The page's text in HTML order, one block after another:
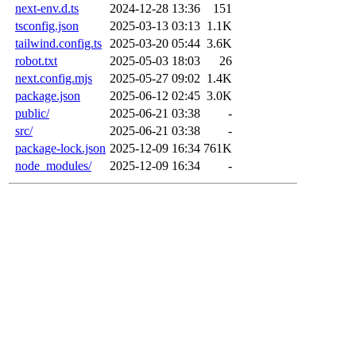
next-env.d.ts
2024-12-28 13:36
151
tsconfig.json
2025-03-13 03:13 1.1K
tailwind.config.ts
2025-03-20 05:44 3.6K
robot.txt
2025-05-03 18:03
26
next.config.mjs
2025-05-27 09:02 1.4K
package.json
2025-06-12 02:45 3.0K
public/
2025-06-21 03:38
-
src/
2025-06-21 03:38
-
package-lock.json 2025-12-09 16:34 761K
node_modules/
2025-12-09 16:34 -